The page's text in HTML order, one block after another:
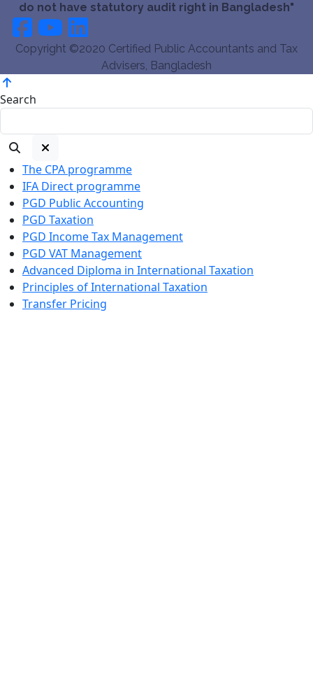
do not have statutory audit right in Bangladesh"
Copyright ©2020 Certified Public Accountants and Tax
Advisers, Bangladesh
Search
The CPA programme
IFA Direct programme
PGD Public Accounting
PGD Taxation
PGD Income Tax Management
PGD VAT Management
Advanced Diploma in International Taxation
Principles of International Taxation
Transfer Pricing